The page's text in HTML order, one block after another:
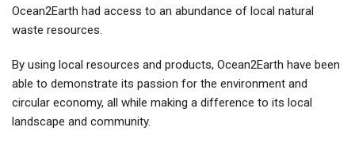
Ocean2Earth had access to an abundance of local natural
waste resources.
By using local resources and products, Ocean2Earth have been
able to demonstrate its passion for the environment and
circular economy, all while making a difference to its local
landscape and community.